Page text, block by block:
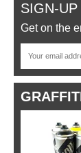
SIGN-
Get on the